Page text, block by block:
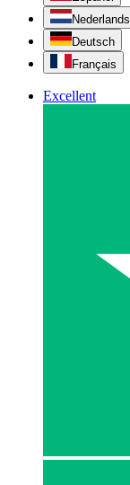
Nederlands
Deutsch
Français
Excellent